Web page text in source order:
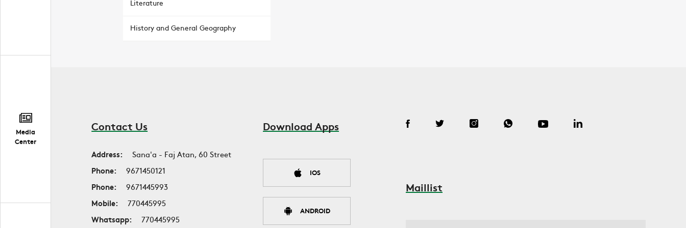
Media
Center
Literature
History and General Geography
Contact Us
Address:
Sana'a - Faj Atan, 60 Street
Phone:
9671450121
Phone:
9671445993
Mobile:
770445995
Whatsapp:
770445995
Download Apps
IOS
ANDROID
Maillist